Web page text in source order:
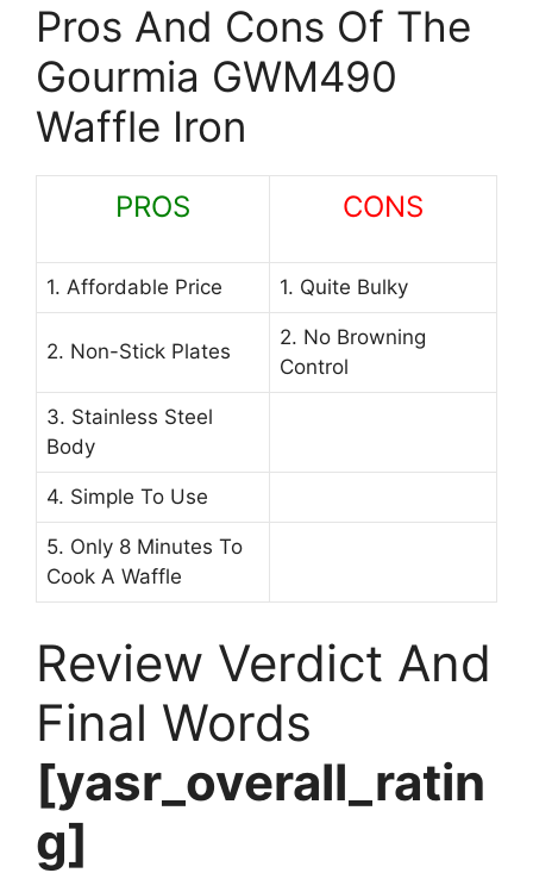
Pros And Cons Of The
Gourmia GWM490
Waffle Iron
PROS CONS
1. Affordable Price 1. Quite Bulky
2. Non-Stick Plates
2. No Browning
Control
3. Stainless Steel
Body
4. Simple To Use
5. Only 8 Minutes To
Cook A Waffle
Review Verdict And
Final Words
[yasr_overall_ratin
g]